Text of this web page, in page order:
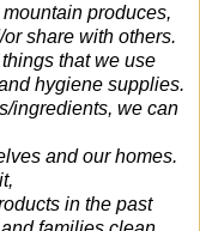
produces,
share with others.
that we use
hygiene supplies.
ingredients, we can
and our homes.
in the past